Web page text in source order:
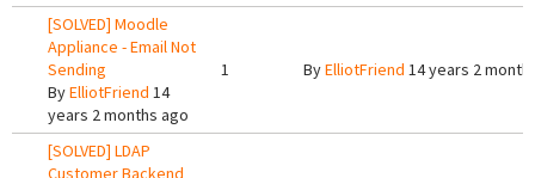
[SOLVED] Moodle
Appliance - Email Not
Sending
ByElliotFriend 14
years 2 months ago
1 ByElliotFriend 14 years 2
[SOLVED] LDAP
Customer Backend